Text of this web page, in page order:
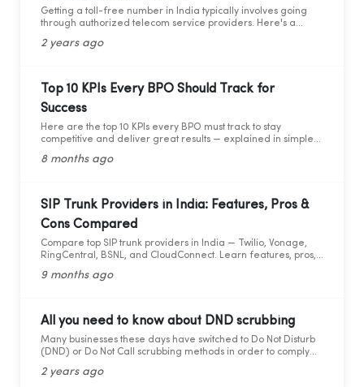
Getting a toll-free number in India typically involves going
through authorized telecom service providers. Here's a
India:
2 years ago
Top 10 KPIs Every BPO Should Track for
Success
Here are the top 10 KPIs every BPO must track to stay
competitive and deliver great results — explained in simple
8 months ago
SIP Trunk Providers in India: Features, Pros &
Cons Compared
Compare top SIP trunk providers in India — Twilio, Vonage,
RingCentral, BSNL, and CloudConnect. Learn features, pros,
9 months ago
All you need to know about DND scrubbing
Many businesses these days have switched to Do Not Disturb
(DND) or Do Not Call scrubbing methods in order to comply
marketing compliance. However, as the legal framework
2 years ago